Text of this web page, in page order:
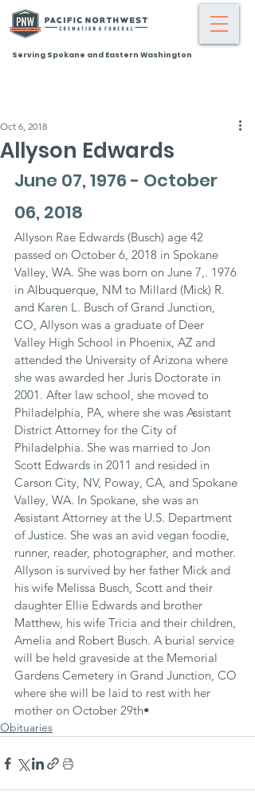
Serving Spokane and Eastern Washington
Allyson Edwards
Oct 6, 2018
June 07, 1976 - October
06, 2018
Allyson Rae Edwards (Busch) age 42
passed on October 6, 2018 in Spokane
Valley, WA. She was born on June 7,. 1976
in Albuquerque, NM to Millard (Mick) R.
and Karen L. Busch of Grand Junction,
CO, Allyson was a graduate of Deer
Valley High School in Phoenix, AZ and
attended the University of Arizona where
she was awarded her Juris Doctorate in
2001. After law school, she moved to
Philadelphia, PA, where she was Assistant
District Attorney for the City of
Philadelphia. She was married to Jon
Scott Edwards in 2011 and resided in
Carson City, NV, Poway, CA, and Spokane
Valley, WA. In Spokane, she was an
Assistant Attorney at the U.S. Department
of Justice. She was an avid vegan foodie,
runner, reader, photographer, and mother.
Allyson is survived by her father Mick and
his wife Melissa Busch, Scott and their
daughter Ellie Edwards and brother
Matthew, his wife Tricia and their children,
Amelia and Robert Busch. A burial service
will be held graveside at the Memorial
Gardens Cemetery in Grand Junction, CO
where she will be laid to rest with her
mother on October 29th•
Obituaries